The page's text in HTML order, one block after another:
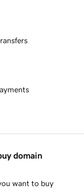
domain
want to buy